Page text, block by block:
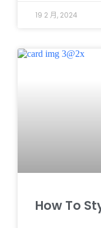
19 2 月, 2024
How To